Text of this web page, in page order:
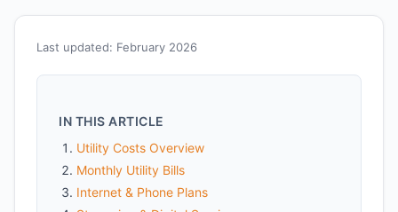
Last updated: February 2026
IN THIS ARTICLE
Utility Costs Overview
Monthly Utility Bills
Internet & Phone Plans